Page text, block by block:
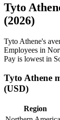
Tyto
(2026)
Tyto Athene's
Employees in
Pay is lowest in
Tyto Athene
(USD)
Region